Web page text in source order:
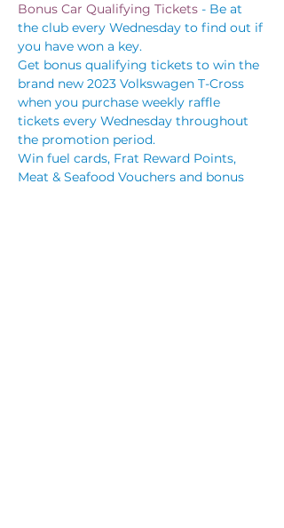
Bonus Car Qualifying Tickets - Be at
the club every Wednesday to find out if
you have won a key.
Get bonus qualifying tickets to win the
brand new 2023 Volkswagen T-Cross
when you purchase weekly raffle
tickets every Wednesday throughout
the promotion period.
Win fuel cards, Frat Reward Points,
Meat & Seafood Vouchers and bonus